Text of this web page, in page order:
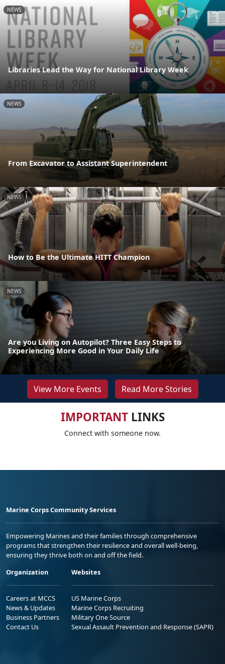
NEWS
Libraries Lead the Way for National Library Week
NEWS
From Excavator to Assistant Superintendent
NEWS
How to Be the Ultimate HITT Champion
NEWS
Are you Living on Autopilot? Three Easy Steps to
Experiencing More Good in Your Daily Life
View More Events Read More Stories
IMPORTANTLINKS
Connect with someone now.
Marine Corps Community Services
Empowering Marines and their families through comprehensive
programs that strengthen their resilience and overall well-being,
ensuring they thrive both on and off the field.
Organization
Careers at MCCS
News & Updates
Business Partners
Contact Us
Websites
US Marine Corps
Marine Corps Recruiting
Military One Source
Sexual Assault Prevention and Response (SAPR)